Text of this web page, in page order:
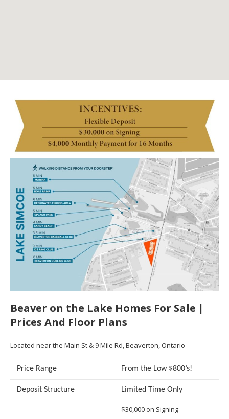
Beaver on the Lake Homes For Sale |
Prices And Floor Plans
Located near the Main St & 9 Mile Rd, Beaverton, Ontario
Price Range From the Low $800’s!
Deposit Structure Limited Time Only
$30,000 on Signing